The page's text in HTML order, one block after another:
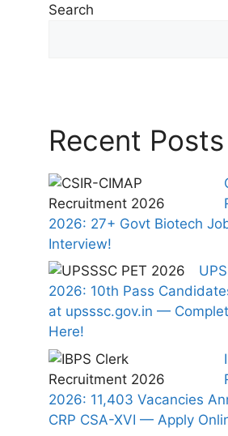
Search
Recent Posts
2026: 27+ Govt Biotech
Interview!
2026: 10th Pass
at upsssc.gov.in —
Here!
2026: 11,403 Vacancies
CRP CSA-XVI — Apply